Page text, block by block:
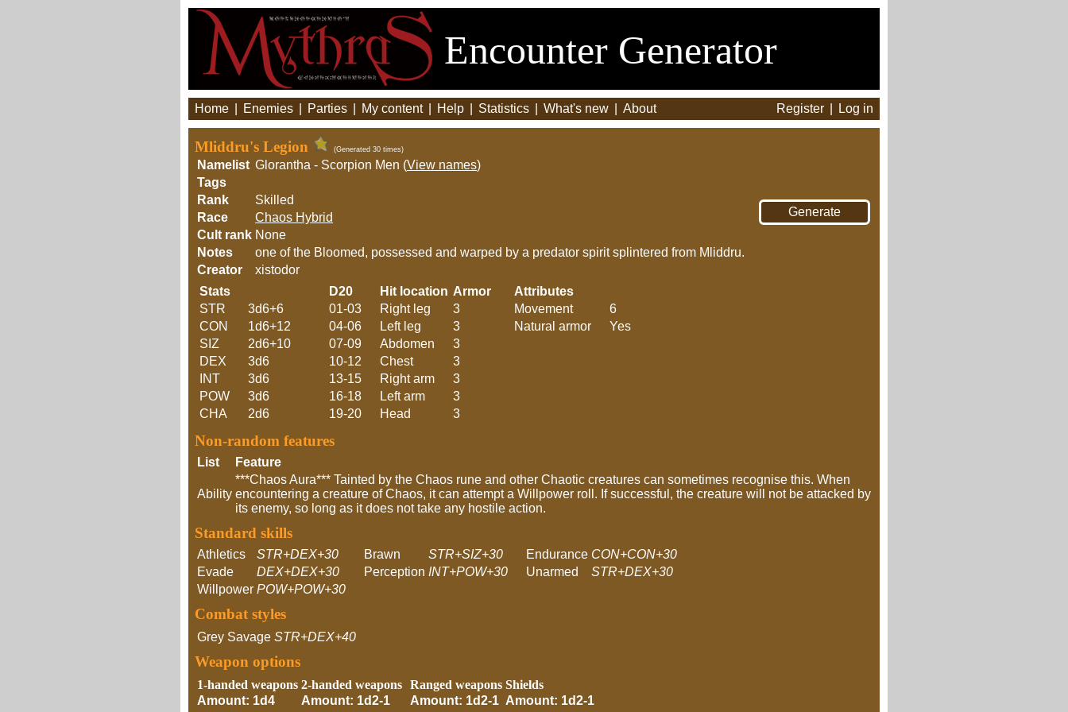
Encounter Generator
Home Enemies Parties My content Help Statistics What's new About Register Log in
Mliddru's Legion (Generated 30 times)
Namelist Glorantha - Scorpion Men (View names)
Tags
Rank
Skilled
Race
Chaos Hybrid
Cult rank None
Notes
one of the Bloomed, possessed and warped by a predator spirit splintered from Mliddru.
Creator
xistodor
Stats
STR
3d6+6
CON
1d6+12
SIZ
2d6+10
DEX
3d6
INT
3d6
POW
3d6
CHA
2d6
D20 Hit location Armor
01-03
Right leg
3
04-06
Left leg
3
07-09
Abdomen
3
10-12
Chest
3
13-15
Right arm
3
16-18
Left arm
3
19-20
Head 3
Attributes
Movement
6
Natural armor
Yes
Non-random features
List Feature
Ability
***Chaos Aura*** Tainted by the Chaos rune and other Chaotic creatures can sometimes recognise this. When
encountering a creature of Chaos, it can attempt a Willpower roll. If successful, the creature will not be attacked by
its enemy, so long as it does not take any hostile action.
Standard skills
Athletics STR+DEX+30 Brawn STR+SIZ+30 Endurance CON+CON+30
Evade
DEX+DEX+30 Perception INT+POW+30 Unarmed
STR+DEX+30
Willpower POW+POW+30
Combat styles
Grey Savage STR+DEX+40
Weapon options
1-handed weapons
Amount: 1d4
2-handed weapons
Amount: 1d2-1
Ranged weapons
Amount: 1d2-1
Shields
Amount: 1d2-1